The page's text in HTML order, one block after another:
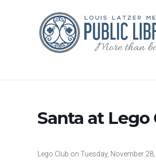
Santa at Lego
Lego Club on Tuesday, November